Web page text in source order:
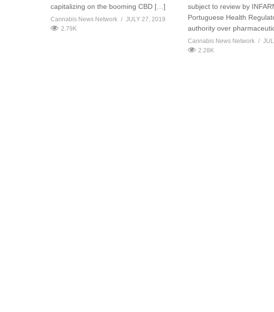
capitalizing on the booming CBD […]
Cannabis News Network
JULY 27, 2019
2.79K
subject to review by
Portuguese Health
authority over
Cannabis News Network
2.28K